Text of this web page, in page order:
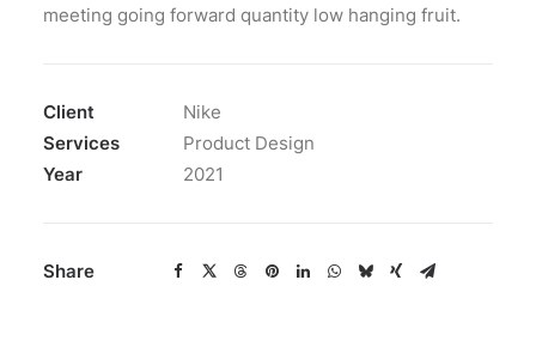
meeting going forward quantity low hanging fruit.
Client
Nike
Services
Product Design
Year
2021
Share